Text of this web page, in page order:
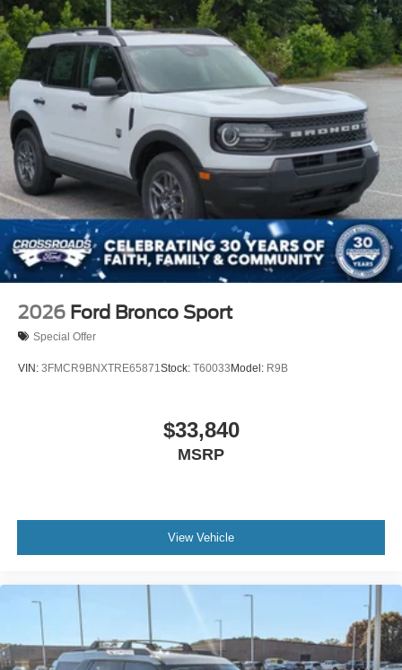
P275/60R20 All Season BSW Tires
Perimeter/Approach Lights
Running Boards
Speed Sensitive Rain Detecting Variable Intermittent
Wipers
Split Gate Power Liftgate/Tailgate Rear Cargo Access
Stainless Steel Side Windows Trim and Black Front
Windshield Trim
Steel Spare Wheel
Tailgate/Rear Door Lock Included w/Power Door Locks
2026 Ford Bronco Sport
Special Offer
VIN: 3FMCR9BNXTRE65871 Stock: T60033Model: R9B
$33,840
MSRP
View Vehicle